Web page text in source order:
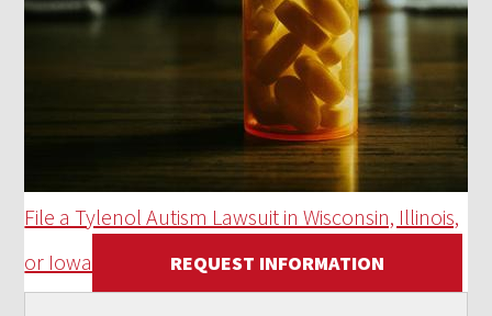
File a Tylenol Autism Lawsuit in Wisconsin, Illinois,
or Iowa
REQUEST INFORMATION